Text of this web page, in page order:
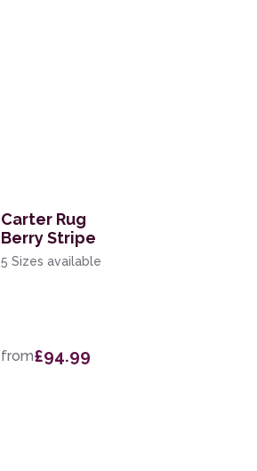
Carter Rug
Berry Stripe
5 Sizes available
from£94.99